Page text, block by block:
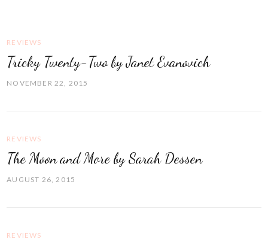
REVIEWS
Tricky Twenty-Two by Janet Evanovich
NOVEMBER 22, 2015
REVIEWS
The Moon and More by Sarah Dessen
AUGUST 26, 2015
REVIEWS